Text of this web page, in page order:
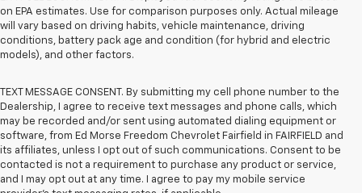
on EPA estimates. Use for comparison purposes only. Actual mileage
will vary based on driving habits, vehicle maintenance, driving
conditions, battery pack age and condition (for hybrid and electric
models), and other factors.
TEXT MESSAGE CONSENT. By submitting my cell phone number to the
Dealership, I agree to receive text messages and phone calls, which
may be recorded and/or sent using automated dialing equipment or
software, from Ed Morse Freedom Chevrolet Fairfield in FAIRFIELD and
its affiliates, unless I opt out of such communications. Consent to be
contacted is not a requirement to purchase any product or service,
and I may opt out at any time. I agree to pay my mobile service